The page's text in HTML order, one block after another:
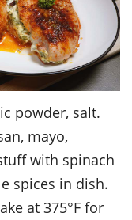
powder, salt.
mayo,
with spinach
spices in dish.
at 375°F for